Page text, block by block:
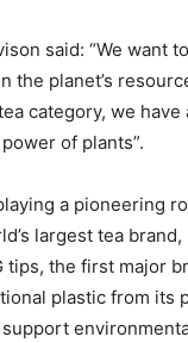
said: “We want
the planet’s
category, we
of plants”.
a pioneering
largest tea
the first major
plastic from its